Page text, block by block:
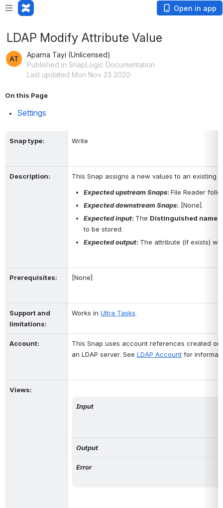
Open in app
LDAP Modify Attribute Value
Aparna Tayi (Unlicensed)
Published in SnapLogic Documentation
Last updated Mon Nov 23 2020
On this Page
Settings
Snap type: Write
Description:
This Snap assigns a new values to an existing
Expected upstream Snaps: File Reader
Expected downstream Snaps: [None].
Expected input: The Distinguished name
to be stored.
Expected output: The attribute (if exists)
Prerequisites: [None]
Support and
limitations:
Works in Ultra Tasks
Account:
This Snap uses account references created
an LDAP server. See LDAP Account for
Views:
Input
Output
Error